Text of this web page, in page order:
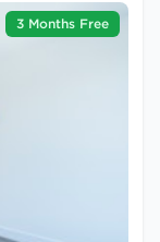
3 Months Free